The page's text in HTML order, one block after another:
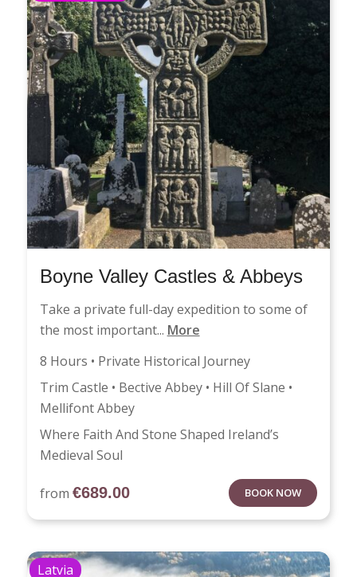
Boyne Valley Castles & Abbeys
Take a private full-day expedition to some of
the most important... More
8 Hours • Private Historical Journey
Trim Castle • Bective Abbey • Hill Of Slane •
Mellifont Abbey
Where Faith And Stone Shaped Ireland’s
Medieval Soul
from €689.00 BOOK NOW
Latvia